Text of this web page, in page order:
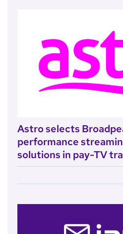
Astro selects
performance
solutions in pay-TV